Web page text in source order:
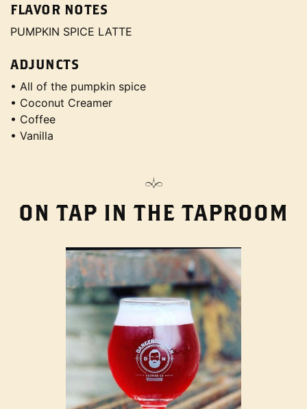
FLAVOR NOTES
PUMPKIN SPICE LATTE
ADJUNCTS
• All of the pumpkin spice
• Coconut Creamer
• Coffee
• Vanilla
ON TAP IN THE TAPROOM